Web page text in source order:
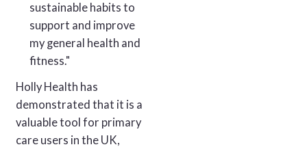
sustainable habits to
support and improve
my general health and
fitness."
Holly Health has
demonstrated that it is a
valuable tool for primary
care users in the UK,